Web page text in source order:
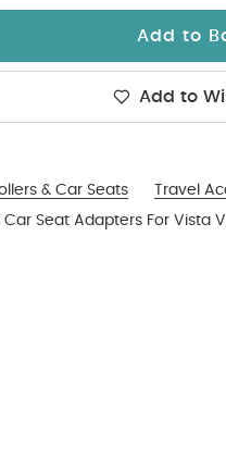
Add to
Add to
& Car Seats
Travel
Car Seat Adapters For Vista